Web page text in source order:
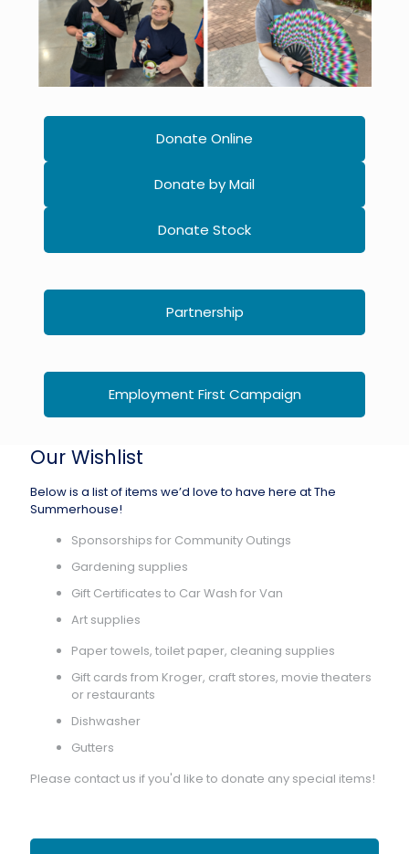
Donate Online
Donate by Mail
Donate Stock
Partnership
Employment First Campaign
Our Wishlist
Below is a list of items we’d love to have here at The
Summerhouse!
Sponsorships for Community Outings
Gardening supplies
Gift Certificates to Car Wash for Van
Art supplies
Paper towels, toilet paper, cleaning supplies
Gift cards from Kroger, craft stores, movie theaters
or restaurants
Dishwasher
Gutters
Please contact us if you'd like to donate any special items!